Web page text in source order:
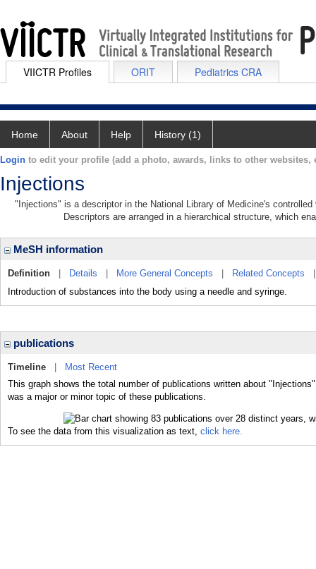
VIICTR Profiles ORIT Pediatrics CRA
Home About Help History (1)
Login to edit your profile (add a photo, awards, links to other websites,
Injections
"Injections" is a descriptor in the National Library of Medicine's
Descriptors are arranged in a hierarchical structure, which
MeSH information
Definition Details More General Concepts Related Concepts
Introduction of substances into the body using a needle and syringe.
publications
Timeline
Most Recent
This graph shows the total number of publications written about
was a major or minor topic of these publications.
To see the data from this visualization as text, click here.